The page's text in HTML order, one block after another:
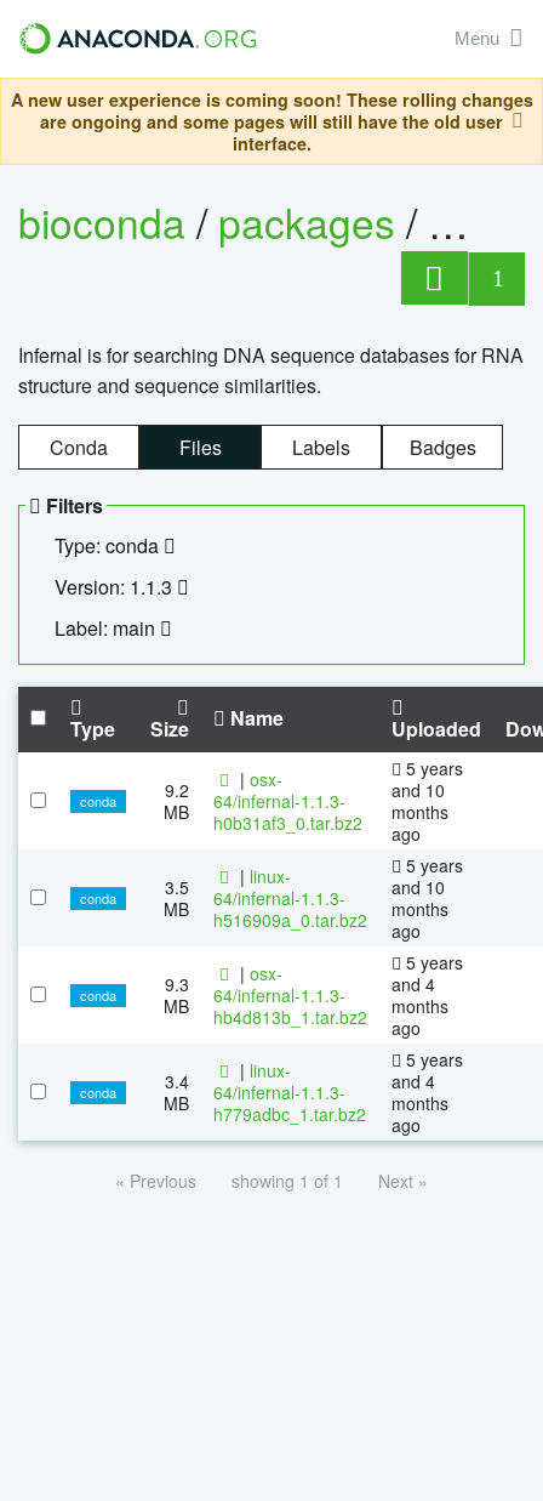
Menu
A new user experience is coming soon! These rolling changes
are ongoing and some pages will still have the old user
interface.
bioconda/packages/
1
Infernal is for searching DNA sequence databases for RNA
structure and sequence similarities.
Conda Files Labels Badges
Filters
Type: conda
Version: 1.1.3
Label: main
Type Size Name Uploaded
conda
9.2
MB
| osx-
64/infernal-1.1.3-
h0b31af3_0.tar.bz2
5 years
and 10
months
ago
conda
3.5
MB
| linux-
64/infernal-1.1.3-
h516909a_0.tar.bz2
5 years
and 10
months
ago
conda
9.3
MB
| osx-
64/infernal-1.1.3-
hb4d813b_1.tar.bz2
5 years
and 4
months
ago
conda
3.4
MB
| linux-
64/infernal-1.1.3-
h779adbc_1.tar.bz2
5 years
and 4
months
ago
« Previous showing 1 of 1 Next »